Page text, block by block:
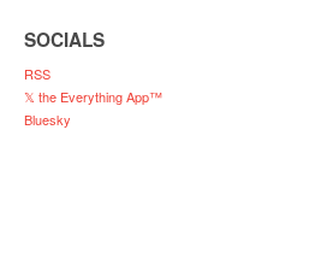
SOCIALS
RSS
𝕏 the Everything App™
Bluesky